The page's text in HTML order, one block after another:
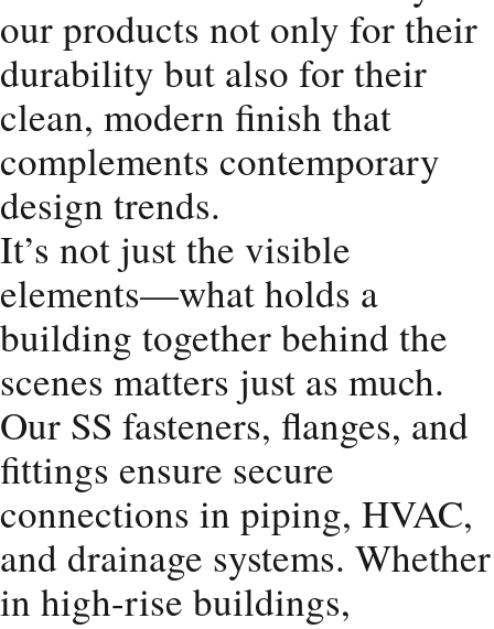
our products not only for their
durability but also for their
clean, modern finish that
complements contemporary
design trends.
It’s not just the visible
elements—what holds a
building together behind the
scenes matters just as much.
Our SS fasteners, flanges, and
fittings ensure secure
connections in piping, HVAC,
and drainage systems. Whether
in high-rise buildings,